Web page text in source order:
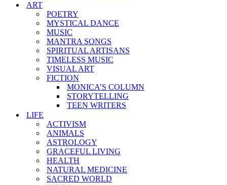
ART
POETRY
MYSTICAL DANCE
MUSIC
MANTRA SONGS
SPIRITUAL ARTISANS
TIMELESS MUSIC
VISUAL ART
FICTION
MONICA’S COLUMN
STORYTELLING
TEEN WRITERS
LIFE
ACTIVISM
ANIMALS
ASTROLOGY
GRACEFUL LIVING
HEALTH
NATURAL MEDICINE
SACRED WORLD